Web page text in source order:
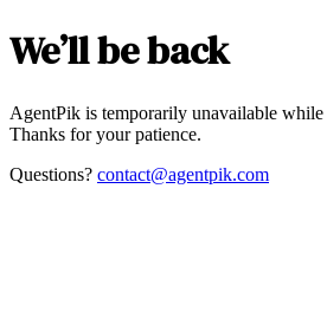
We’ll be back
AgentPik is temporarily unavailable while
Thanks for your patience.
Questions? contact@agentpik.com